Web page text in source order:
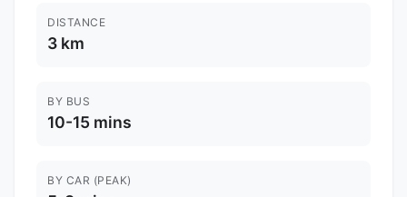
DISTANCE
3 km
BY BUS
10-15 mins
BY CAR (PEAK)